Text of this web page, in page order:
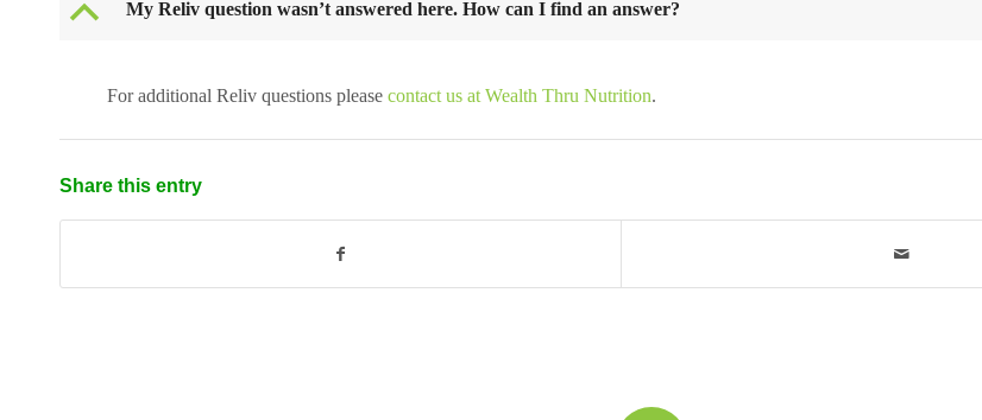
B My Reliv question wasn’t answered here. How can I find an answer?
For additional Reliv questions please contact us at Wealth Thru Nutrition.
Share this entry